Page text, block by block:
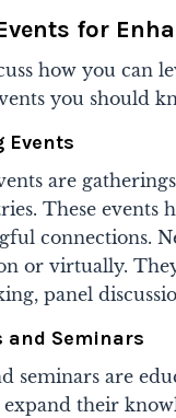
for
how you can
you should
Events
are
These events
connections.
or virtually.
panel
and Seminars
seminars are
their